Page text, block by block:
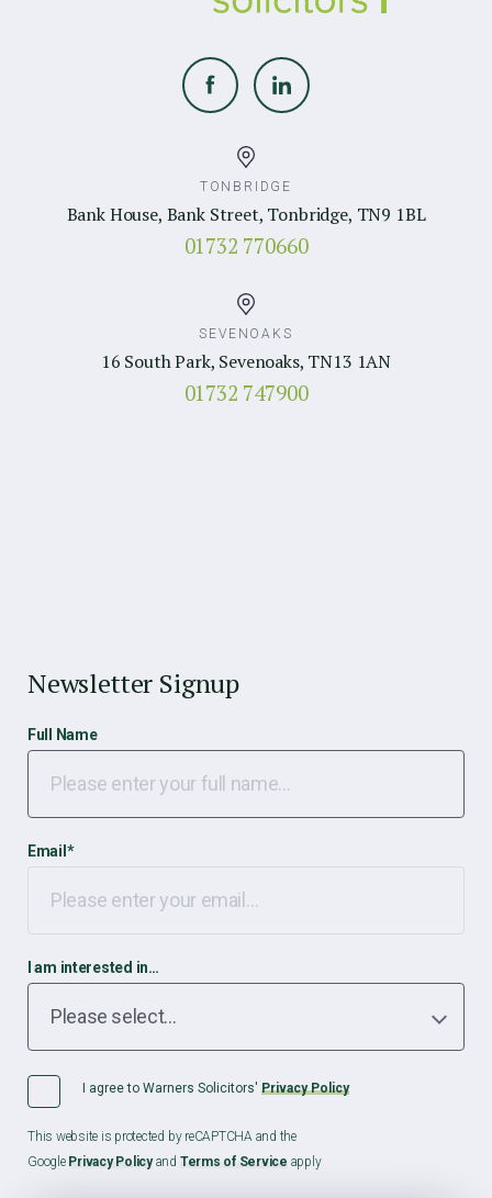
TONBRIDGE
Bank House, Bank Street, Tonbridge, TN9 1BL
01732 770660
SEVENOAKS
16 South Park, Sevenoaks, TN13 1AN
01732 747900
Newsletter Signup
Full Name
Email *
I am interested in…
I agree to Warners Solicitors' Privacy Policy
This website is protected by reCAPTCHA and the
Google Privacy Policyand Terms of Service apply